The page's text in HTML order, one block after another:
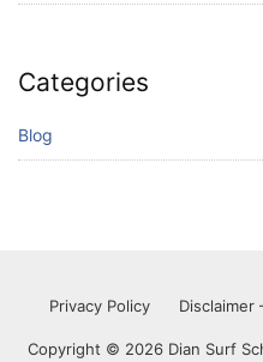
Categories
Blog
Privacy Policy Disclaimer
Copyright © 2026 Dian Surf